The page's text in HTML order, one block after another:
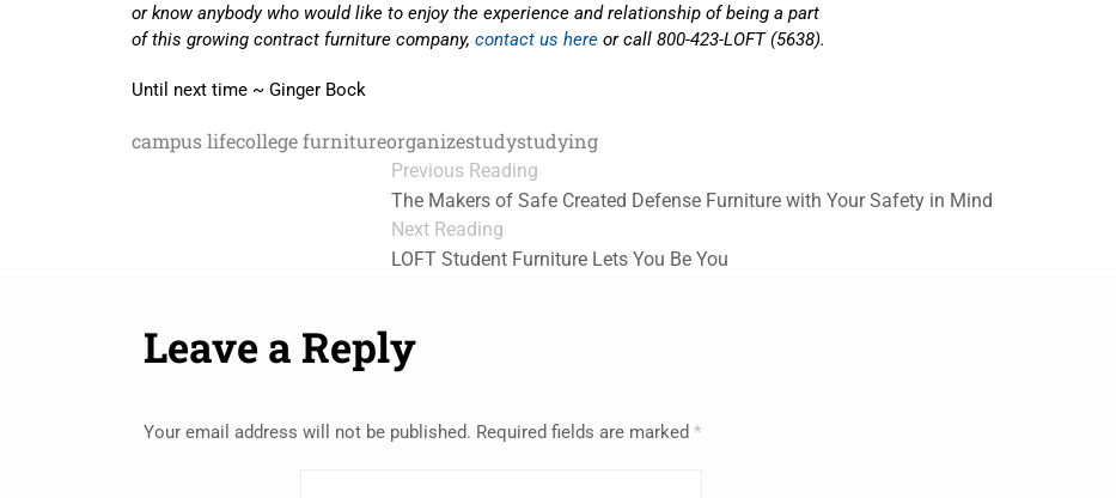
or know anybody who would like to enjoy the experience and relationship of being a part
of this growing contract furniture company, contact us here or call 800-423-LOFT (5638).
Until next time ~ Ginger Bock
campus lifecollege furnitureorganizestudystudying
Previous Reading
The Makers of Safe Created Defense Furniture with Your Safety in Mind
Next Reading
LOFT Student Furniture Lets You Be You
Leave a Reply
Your email address will not be published. Required fields are marked *